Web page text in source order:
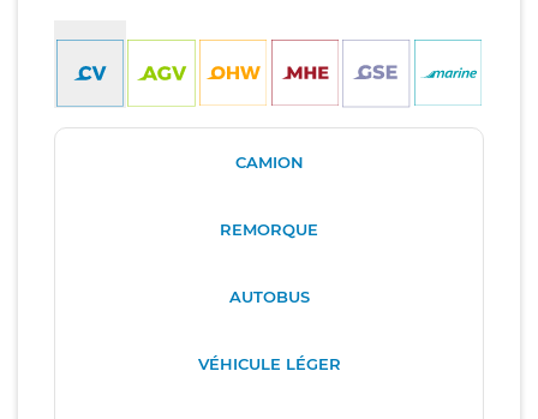
CAMION
REMORQUE
AUTOBUS
VÉHICULE LÉGER